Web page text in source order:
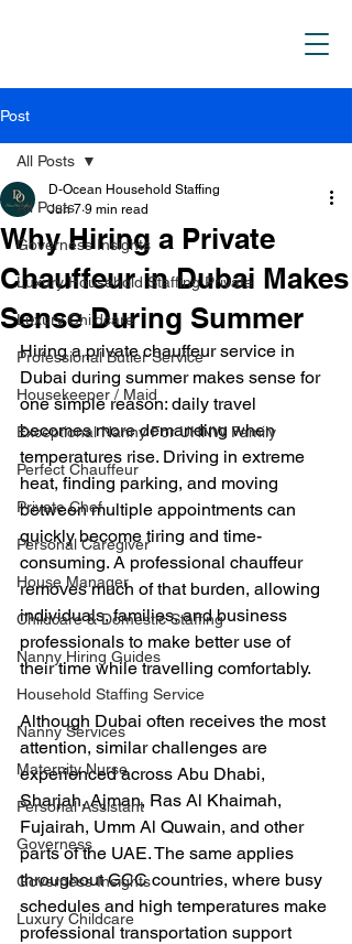
Post
All Posts
Governess Insights
Luxury Household Staffing Private
Luxury Childcare
Professional Butler Service
Housekeeper / Maid
Exceptional Nanny For UHNW Family
Perfect Chauffeur
Private Chef
Personal Caregiver
House Manager
Childcare & Domestic Staffing
Nanny Hiring Guides
Household Staffing Service
Nanny Services
Maternity Nurse
Personal Assistant
Governess
Governess Insights
Luxury Childcare
All Posts
Why Hiring a Private
Chauffeur in Dubai Makes
Sense During Summer
D-Ocean Household Staffing
Jun 7 9 min read
Hiring a private chauffeur service in
Dubai during summer makes sense for
one simple reason: daily travel
becomes more demanding when
temperatures rise. Driving in extreme
heat, finding parking, and moving
between multiple appointments can
quickly become tiring and time-
consuming. A professional chauffeur
removes much of that burden, allowing
individuals, families, and business
professionals to make better use of
their time while travelling comfortably.
Although Dubai often receives the most
attention, similar challenges are
experienced across Abu Dhabi,
Sharjah, Ajman, Ras Al Khaimah,
Fujairah, Umm Al Quwain, and other
parts of the UAE. The same applies
throughout GCC countries, where busy
schedules and high temperatures make
professional transportation support